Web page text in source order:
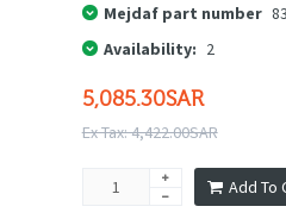
Mejdaf part number
Availability: 2
5,085.30SAR
Ex Tax: 4,422.00SAR
Add To